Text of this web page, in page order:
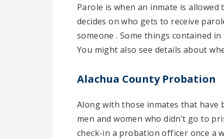
Parole is when an inmate is
decides on who gets to receive
someone . Some things contained
You might also see details about
Alachua County Probation
Along with those inmates that have
men and women who didn’t go to
check-in a probation officer once a